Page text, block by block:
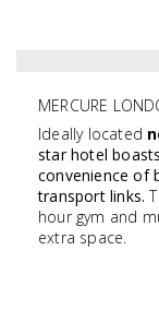
MERCURE
Ideally located
star hotel
convenience of
transport links.
hour gym and
extra space.